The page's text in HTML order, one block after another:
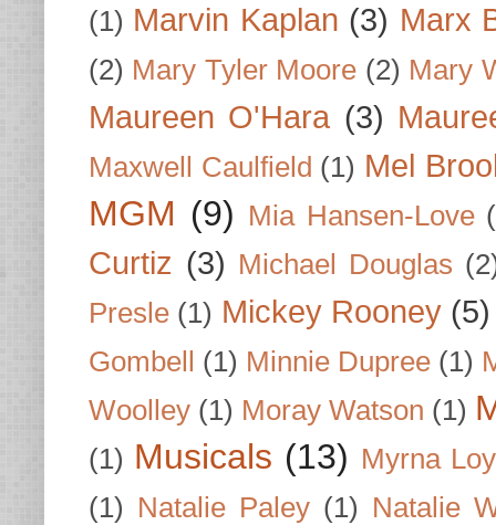
(1) Marvin Kaplan (3) Marx
(2) Mary Tyler Moore (2) Mary
Maureen O'Hara (3)
Maxwell Caulfield (1) Mel
MGM (9) Mia Hansen-Love
Curtiz (3) Michael Douglas
Presle (1) Mickey Rooney (5)
Gombell (1) Minnie Dupree (1)
Woolley (1) Moray Watson (1)
(1) Musicals (13) Myrna Loy
(1) Natalie Paley (1) Natalie